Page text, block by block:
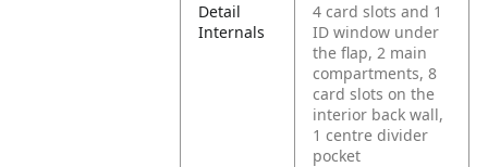
Detail
Internals
4 card slots and 1
ID window under
the flap, 2 main
compartments, 8
card slots on the
interior back wall,
1 centre divider
pocket